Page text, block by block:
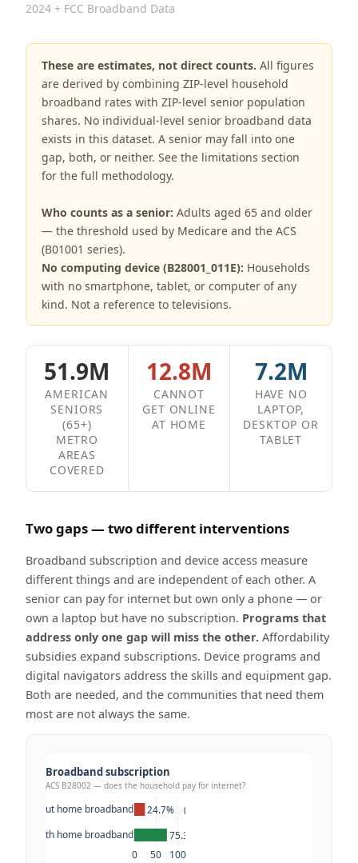
2024 + FCC Broadband Data
These are estimates, not direct counts.All figures
are derived by combining ZIP-level household
broadband rates with ZIP-level senior population
shares. No individual-level senior broadband data
exists in this dataset. A senior may fall into one
gap, both, or neither. See the limitations section
for the full methodology.
Who counts as a senior:Adults aged 65 and older
— the threshold used by Medicare and the ACS
(B01001 series).
No computing device (B28001_011E): Households
with no smartphone, tablet, or computer of any
kind. Not a reference to televisions.
51.9M
AMERICAN
SENIORS
(65+)
METRO
AREAS
COVERED
12.8M
CANNOT
GET ONLINE
AT HOME
7.2M
HAVE NO
LAPTOP,
DESKTOP OR
TABLET
Two gaps — two different interventions
Broadband subscription and device access measure
different things and are independent of each other. A
senior can pay for internet but own only a phone — or
own a laptop but have no subscription. Programs that
address only one gap will miss the other. Affordability
subsidies expand subscriptions. Device programs and
digital navigators address the skills and equipment gap.
Both are needed, and the communities that need them
most are not always the same.
75.3%    (39.1M)
24.7%    (12.8M)
0 50 100
With home broadband
Without home broadband
Broadband subscription
ACS B28002 — does the household pay for internet?